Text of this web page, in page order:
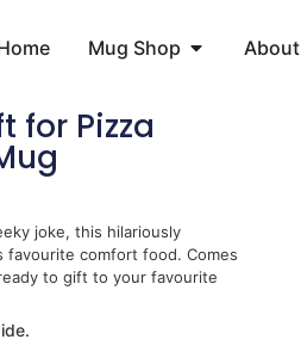
Mug Shop About
for Pizza
joke, this hilariously
favourite comfort food. Comes
to gift to your favourite